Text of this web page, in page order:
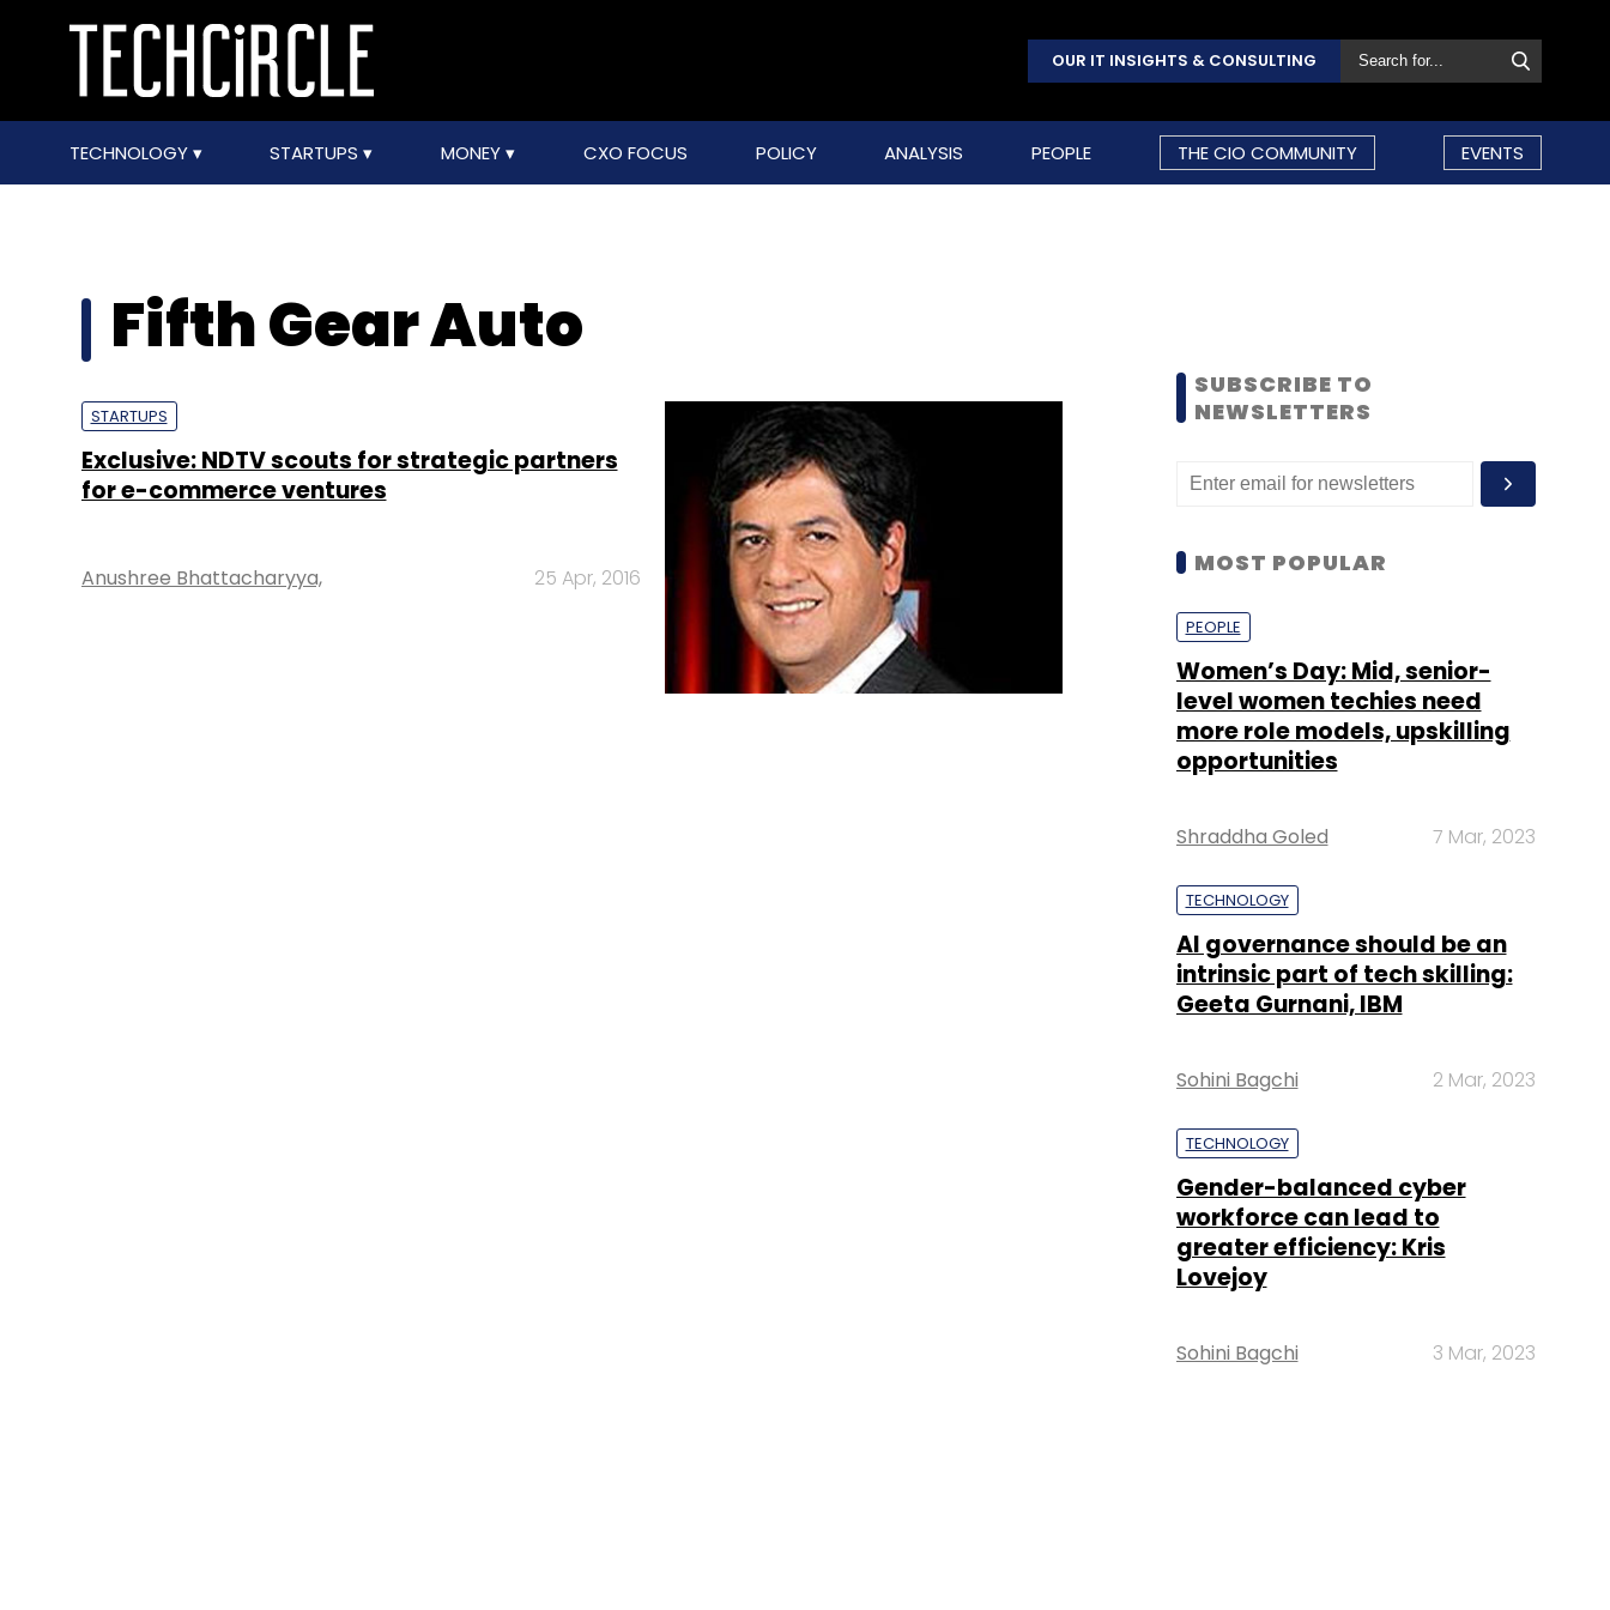
OUR IT INSIGHTS & CONSULTING
TECHNOLOGY STARTUPS MONEY CXO FOCUS POLICY ANALYSIS PEOPLE THE CIO COMMUNITY EVENTS
Fifth Gear Auto
STARTUPS
Exclusive: NDTV scouts for strategic partners
for e-commerce ventures
Anushree Bhattacharyya, 25 Apr, 2016
SUBSCRIBE TO
NEWSLETTERS
MOST POPULAR
PEOPLE
Women’s Day: Mid, senior-
level women techies need
more role models, upskilling
opportunities
Shraddha Goled 7 Mar, 2023
TECHNOLOGY
AI governance should be an
intrinsic part of tech skilling:
Geeta Gurnani, IBM
Sohini Bagchi 2 Mar, 2023
TECHNOLOGY
Gender-balanced cyber
workforce can lead to
greater efficiency: Kris
Lovejoy
Sohini Bagchi 3 Mar, 2023